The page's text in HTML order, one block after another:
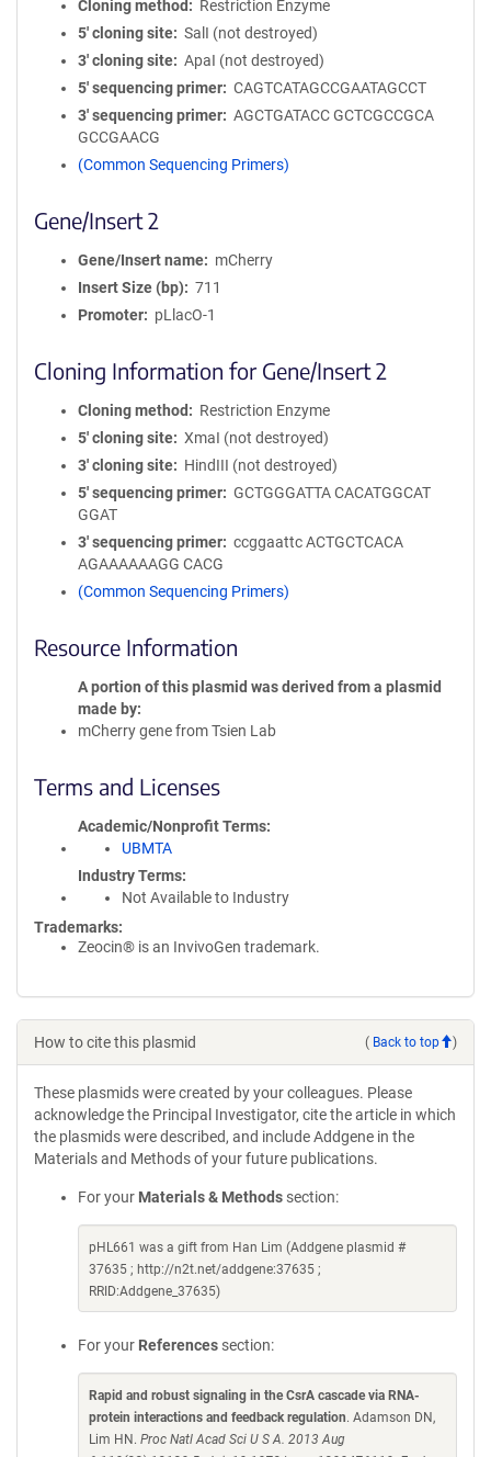
Cloning method
Restriction Enzyme
5′ cloning site
SalI (not destroyed)
3′ cloning site
ApaI (not destroyed)
5′ sequencing primer
CAGTCATAGCCGAATAGCCT
3′ sequencing primer
AGCTGATACC GCTCGCCGCA
GCCGAACG
(Common Sequencing Primers)
Gene/Insert 2
Gene/Insert name
mCherry
Insert Size (bp)
711
Promoter
pLlacO-1
Cloning Information for Gene/Insert 2
Cloning method
Restriction Enzyme
5′ cloning site
XmaI (not destroyed)
3′ cloning site
HindIII (not destroyed)
5′ sequencing primer
GCTGGGATTA CACATGGCAT
GGAT
3′ sequencing primer
ccggaattc ACTGCTCACA
AGAAAAAAGG CACG
(Common Sequencing Primers)
Resource Information
A portion of this plasmid was derived from a plasmid
made by
mCherry gene from Tsien Lab
Terms and Licenses
Academic/Nonprofit Terms
UBMTA
Industry Terms
Not Available to Industry
Trademarks:
Zeocin® is an InvivoGen trademark.
How to cite this plasmid ( Back to top )
These plasmids were created by your colleagues. Please
acknowledge the Principal Investigator, cite the article in which
the plasmids were described, and include Addgene in the
Materials and Methods of your future publications.
For your Materials & Methods section:
pHL661 was a gift from Han Lim (Addgene plasmid #
37635 ; http://n2t.net/addgene:37635 ;
RRID:Addgene_37635)
For your References section:
Rapid and robust signaling in the CsrA cascade via RNA-
protein interactions and feedback regulation. Adamson DN,
Lim HN. Proc Natl Acad Sci U S A. 2013 Aug